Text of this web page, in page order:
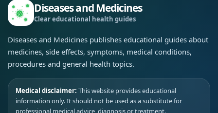
Diseases and Medicines
Clear educational health guides
Diseases and Medicines publishes educational guides about
medicines, side effects, symptoms, medical conditions,
procedures and general health topics.
Medical disclaimer: This website provides educational
information only. It should not be used as a substitute for
professional medical advice, diagnosis or treatment.